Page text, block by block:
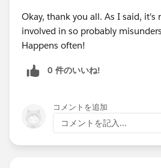
Okay, thank you all. As I said,
involved in so probably
Happens often!
0 件のいいね!
コメントを追加
コメントを記入...